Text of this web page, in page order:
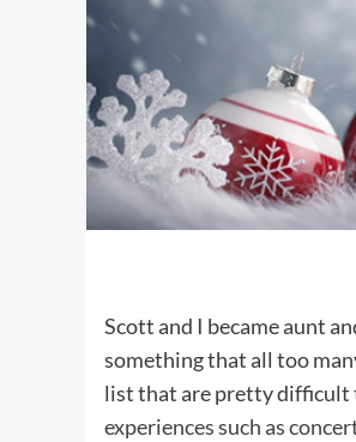
Scott and I became aunt
something that all too
list that are pretty difficult
experiences such as